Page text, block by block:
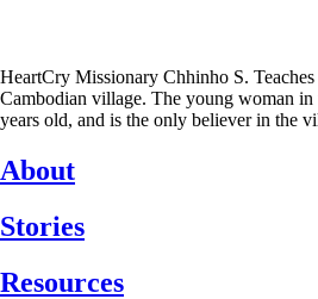
HeartCry Missionary Chhinho S.
Cambodian village. The young woman in
years old, and is the only believer in the
About
Stories
Resources